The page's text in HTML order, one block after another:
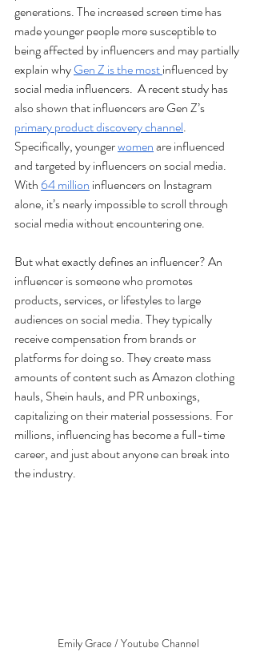
generations. The increased screen time has
made younger people more susceptible to
being affected by influencers and may partially
explain why Gen Z is the most influenced by
social media influencers.  A recent study has
also shown that influencers are Gen Z’s
primary product discovery channel.
Specifically, younger women are influenced
and targeted by influencers on social media.
With 64 million influencers on Instagram
alone, it’s nearly impossible to scroll through
social media without encountering one.
But what exactly defines an influencer? An
influencer is someone who promotes
products, services, or lifestyles to large
audiences on social media. They typically
receive compensation from brands or
platforms for doing so. They create mass
amounts of content such as Amazon clothing
hauls, Shein hauls, and PR unboxings,
capitalizing on their material possessions. For
millions, influencing has become a full-time
career, and just about anyone can break into
the industry.
Emily Grace / Youtube Channel